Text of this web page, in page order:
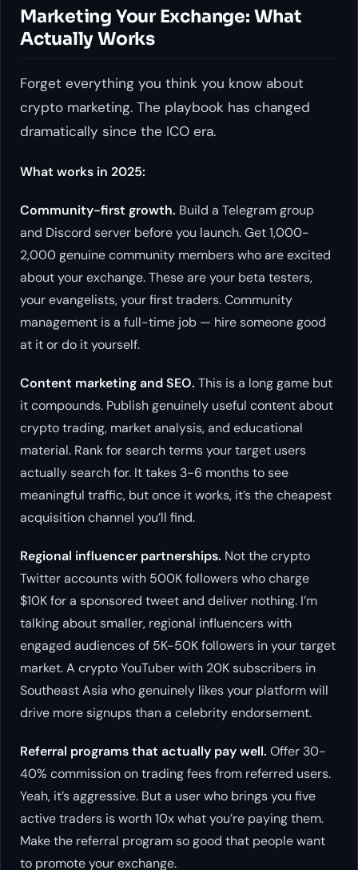
Marketing Your Exchange: What
Actually Works
Forget everything you think you know about
crypto marketing. The playbook has changed
dramatically since the ICO era.
What works in 2025:
Community-first growth. Build a Telegram group
and Discord server before you launch. Get 1,000-
2,000 genuine community members who are excited
about your exchange. These are your beta testers,
your evangelists, your first traders. Community
management is a full-time job — hire someone good
at it or do it yourself.
Content marketing and SEO. This is a long game but
it compounds. Publish genuinely useful content about
crypto trading, market analysis, and educational
material. Rank for search terms your target users
actually search for. It takes 3-6 months to see
meaningful traffic, but once it works, it’s the cheapest
acquisition channel you’ll find.
Regional influencer partnerships. Not the crypto
Twitter accounts with 500K followers who charge
$10K for a sponsored tweet and deliver nothing. I’m
talking about smaller, regional influencers with
engaged audiences of 5K-50K followers in your target
market. A crypto YouTuber with 20K subscribers in
Southeast Asia who genuinely likes your platform will
drive more signups than a celebrity endorsement.
Referral programs that actually pay well. Offer 30-
40% commission on trading fees from referred users.
Yeah, it’s aggressive. But a user who brings you five
active traders is worth 10x what you’re paying them.
Make the referral program so good that peoplewant
to promote your exchange.